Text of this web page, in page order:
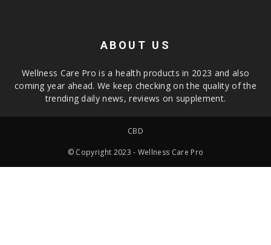
ABOUT US
Wellness Care Pro is a health products in 2023 and also
coming year ahead. We keep checking on the quality of the
trending daily news, reviews on supplement.
CBD
© Copyright 2023 - Wellness Care Pro